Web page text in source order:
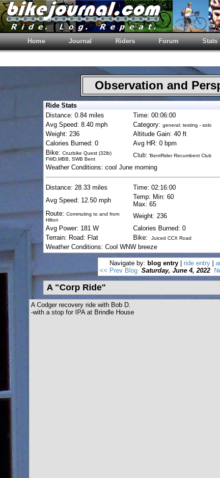
Home Journal Riders Forum Stats
Observation and
Ride Stats
Distance: 0.84 miles
Time: 00:06:00
Avg Speed: 8.40 mph
Category: general: testing - solo
Weight: 236
Altitude Gain: 40 ft
Calories Burned: 0
Avg HR: 0 bpm
Bike: Cruzbike Quest (32lb)
FWD,MBB, SWB Bent
Club: 'BentRider Recumbent Club
Weather Conditions: cool June morning
Distance: 28.33 miles
Time: 02:16:00
Avg Speed: 12.50 mph
Temp: Min: 60
Max: 65
Route: Commuting to and from
Hilton
Weight: 236
Avg Power: 181 W
Calories Burned: 0
Terrain: Road: Flat
Bike: Juiced CCX Road
Weather Conditions: Cool WNW breeze
Navigate by: blog entry ride entry
<< Prev Blog Saturday, June 4, 2022
A "Corp Ride"
A Codger recovery ride with Bob D.
-with a stop for IPA at Brindle House